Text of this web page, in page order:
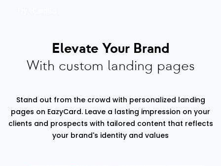
Elevate Your Brand
With custom landing pages
Stand out from the crowd with personalized landing
pages on EazyCard. Leave a lasting impression on your
clients and prospects with tailored content that reflects
your brand's identity and values